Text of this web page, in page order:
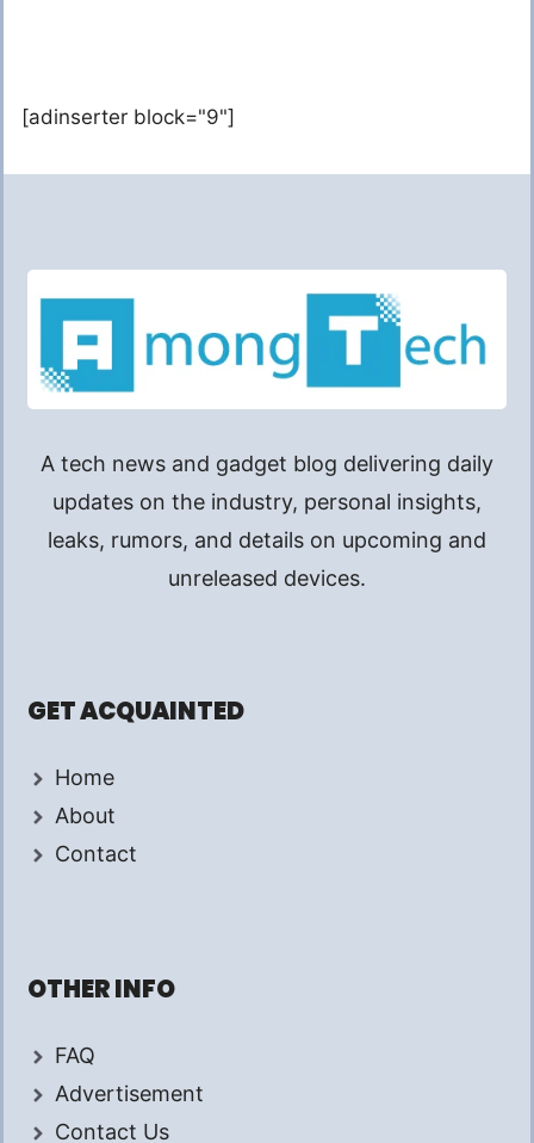
[adinserter block="9"]
A tech news and gadget blog delivering daily
updates on the industry, personal insights,
leaks, rumors, and details on upcoming and
unreleased devices.
GET ACQUAINTED
Home
About
Contact
OTHER INFO
FAQ
Advertisement
Contact Us